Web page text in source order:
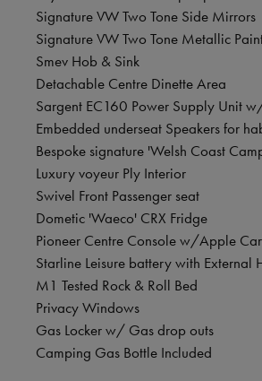
Signature VW Two Tone Side Mirrors
Signature VW Two Tone Metallic
Smev Hob & Sink
Detachable Centre Dinette Area
Sargent EC160 Power Supply Unit
Embedded underseat Speakers for
Bespoke signature 'Welsh Coast
Luxury voyeur Ply Interior
Swivel Front Passenger seat
Dometic 'Waeco' CRX Fridge
Pioneer Centre Console w/Apple
Starline Leisure battery with External
M1 Tested Rock & Roll Bed
Privacy Windows
Gas Locker w/ Gas drop outs
Camping Gas Bottle Included